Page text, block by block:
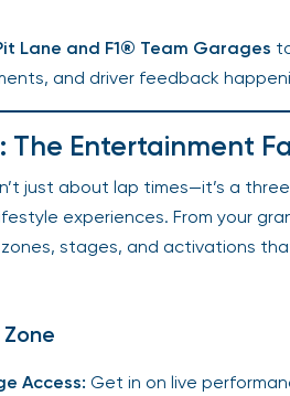
Lane and F1® Team Garages
and driver feedback
The Entertainment
just about lap times—it’s a
experiences. From your
stages, and activations
Access: Get in on live